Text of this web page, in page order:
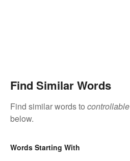
Find Similar Words
Find similar words to controllable
below.
Words Starting With